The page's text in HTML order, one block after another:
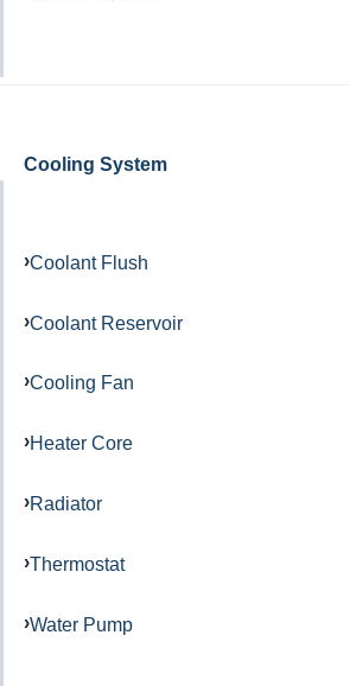
Cooling System
Coolant Flush
Coolant Reservoir
Cooling Fan
Heater Core
Radiator
Thermostat
Water Pump